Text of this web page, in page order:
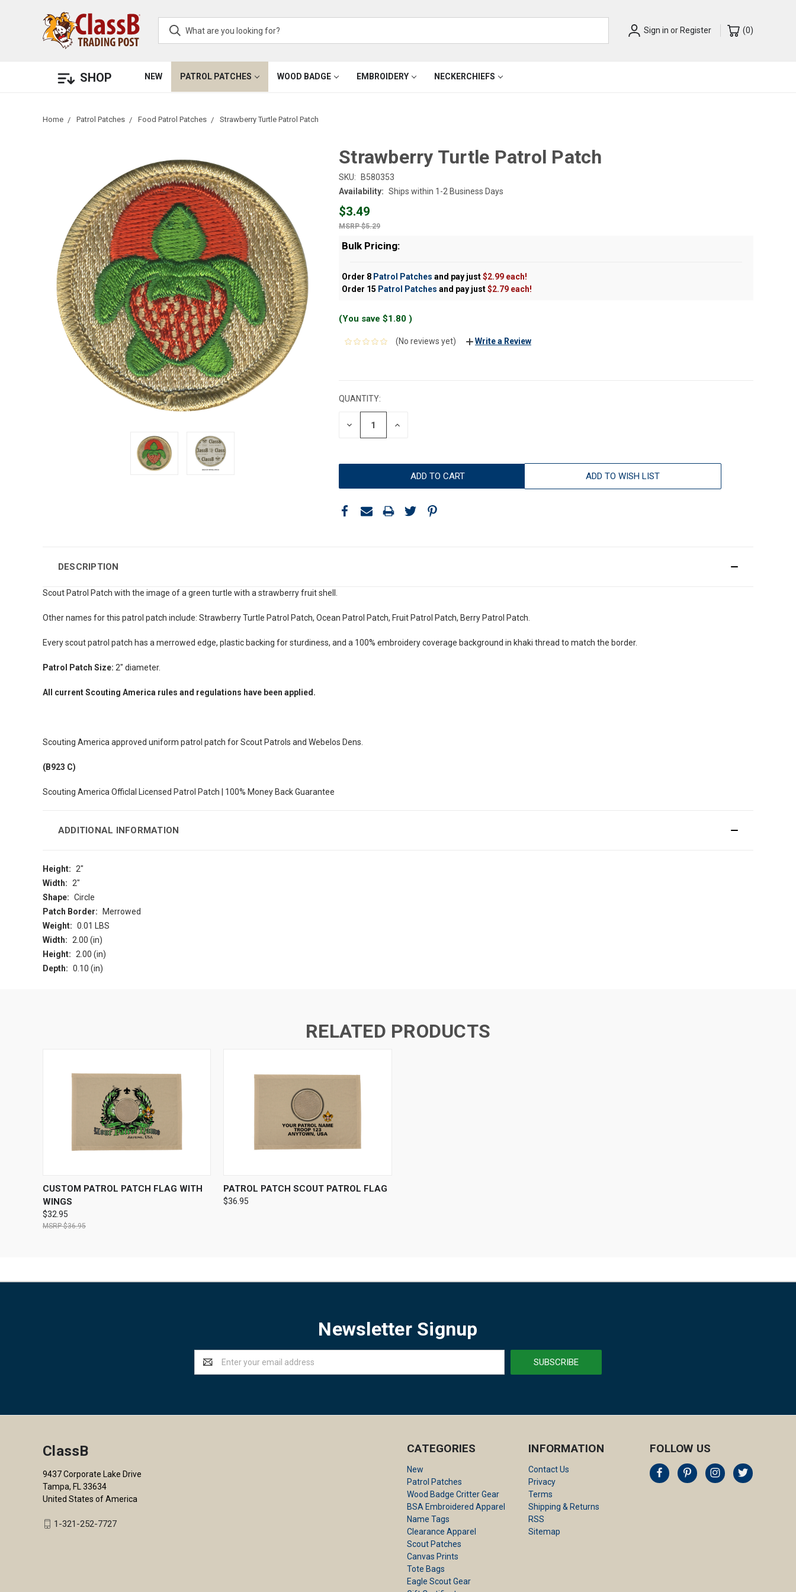
Sign in or Register (0)
SHOP NEW PATROL PATCHES WOOD BADGE EMBROIDERY NECKERCHIEFS
Home Patrol Patches Food Patrol Patches Strawberry Turtle Patrol Patch
Strawberry Turtle Patrol Patch
SKU:
B580353
Availability: Ships within 1-2 Business Days
$3.49
$5.29
Bulk Pricing:
Order 8 Patrol Patches and pay just$2.99 each!
Order 15 Patrol Patches and pay just$2.79 each!
(You save $1.80 )
(No reviews yet) Write a Review
QUANTITY:
DECREASE INCREASE
ADD TO WISH LIST
DESCRIPTION
Scout Patrol Patch with the image ofa green turtle with a strawberry fruit shell.
Other names for this patrol patch include: Strawberry Turtle Patrol Patch, Ocean Patrol Patch, Fruit Patrol Patch, Berry Patrol Patch.
Every scout patrol patch has a merrowed edge, plastic backing for sturdiness, and a 100% embroidery coverage background in khaki thread to match the border.
Patrol Patch Size: 2" diameter.
All current Scouting America rules and regulations have been applied.
Scouting America approved uniform patrol patch for Scout Patrols and Webelos Dens.
(B923 C)
Scouting America Officlal Licensed Patrol Patch | 100% Money Back Guarantee
ADDITIONAL INFORMATION
Height: 2"
Width: 2"
Shape: Circle
Patch Border:
Merrowed
Weight: 0.01 LBS
Width: 2.00 (in)
Height: 2.00 (in)
Depth: 0.10 (in)
RELATED PRODUCTS
QUICK VIEW VIEW OPTIONS
CUSTOM PATROL PATCH FLAG WITH
WINGS
$32.95
$36.95
QUICK VIEW VIEW OPTIONS
PATROL PATCH SCOUT PATROL FLAG
$36.95
Newsletter Signup
Address
CATEGORIES
New
Patrol Patches
Wood Badge Critter Gear
BSA Embroidered Apparel
Name Tags
Clearance Apparel
Scout Patches
Canvas Prints
Tote Bags
Eagle Scout Gear
INFORMATION
Contact Us
Privacy
Terms
Shipping & Returns
RSS
Sitemap
FOLLOW US
ClassB
9437 Corporate Lake Drive
Tampa, FL 33634
United States of America
1-321-252-7727